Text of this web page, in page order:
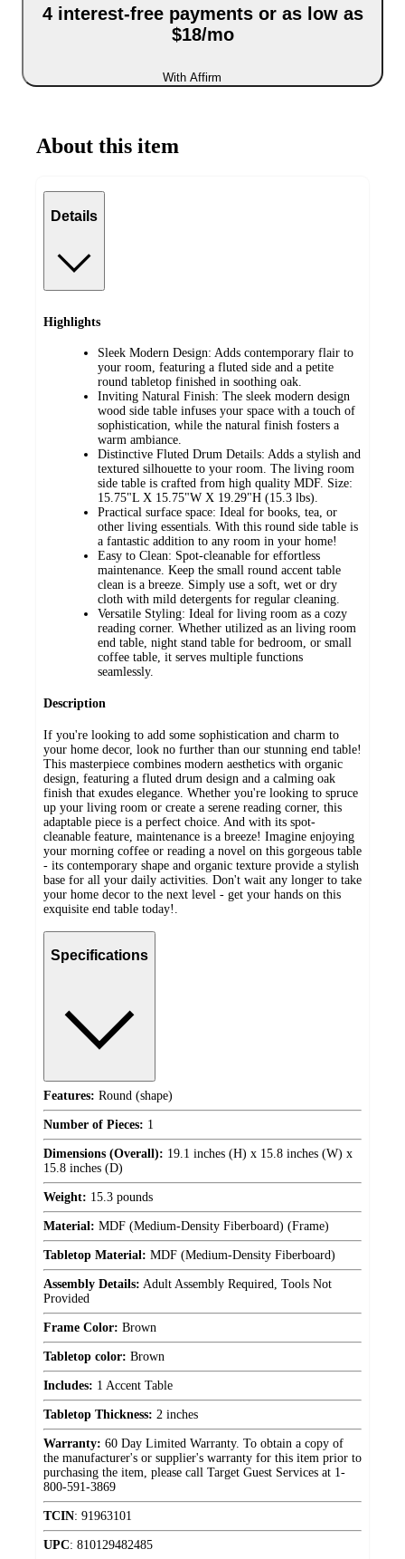
4 interest-free payments or as low as
$18/mo
With Affirm
About this item
Details
Highlights
Sleek Modern Design: Adds contemporary flair to
your room, featuring a fluted side and a petite
round tabletop finished in soothing oak.
Inviting Natural Finish: The sleek modern design
wood side table infuses your space with a touch of
sophistication, while the natural finish fosters a
warm ambiance.
Distinctive Fluted Drum Details: Adds a stylish and
textured silhouette to your room. The living room
side table is crafted from high quality MDF. Size:
15.75"L X 15.75"W X 19.29"H (15.3 lbs).
Practical surface space: Ideal for books, tea, or
other living essentials. With this round side table is
a fantastic addition to any room in your home!
Easy to Clean: Spot-cleanable for effortless
maintenance. Keep the small round accent table
clean is a breeze. Simply use a soft, wet or dry
cloth with mild detergents for regular cleaning.
Versatile Styling: Ideal for living room as a cozy
reading corner. Whether utilized as an living room
end table, night stand table for bedroom, or small
coffee table, it serves multiple functions
seamlessly.
Description
If you're looking to add some sophistication and charm to
your home decor, look no further than our stunning end table!
This masterpiece combines modern aesthetics with organic
design, featuring a fluted drum design and a calming oak
finish that exudes elegance. Whether you're looking to spruce
up your living room or create a serene reading corner, this
adaptable piece is a perfect choice. And with its spot-
cleanable feature, maintenance is a breeze! Imagine enjoying
your morning coffee or reading a novel on this gorgeous table
- its contemporary shape and organic texture provide a stylish
base for all your daily activities. Don't wait any longer to take
your home decor to the next level - get your hands on this
exquisite end table today!.
Specifications
Features: Round (shape)
Number of Pieces: 1
Dimensions (Overall): 19.1 inches (H) x 15.8 inches (W) x
15.8 inches (D)
Weight: 15.3 pounds
Material: MDF (Medium-Density Fiberboard) (Frame)
Tabletop Material: MDF (Medium-Density Fiberboard)
Assembly Details: Adult Assembly Required, Tools Not
Provided
Frame Color: Brown
Tabletop color: Brown
Includes: 1 Accent Table
Tabletop Thickness: 2 inches
Warranty: 60 Day Limited Warranty. To obtain a copy of
the manufacturer's or supplier's warranty for this item prior to
purchasing the item, please call Target Guest Services at 1-
800-591-3869
TCIN: 91963101
UPC: 810129482485